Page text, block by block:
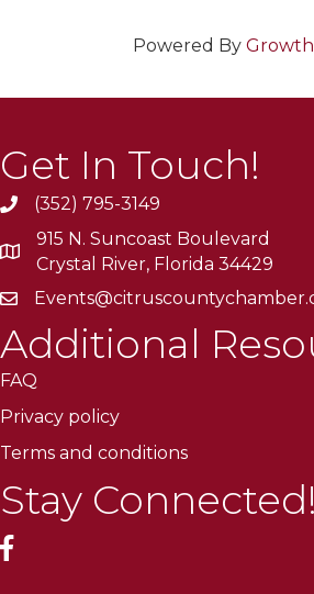
Powered By
Get In Touch!
(352) 795-3149
915 N. Suncoast Boulevard
Crystal River, Florida 34429
Additional
FAQ
Privacy policy
Terms and conditions
Stay Connected!
facebook